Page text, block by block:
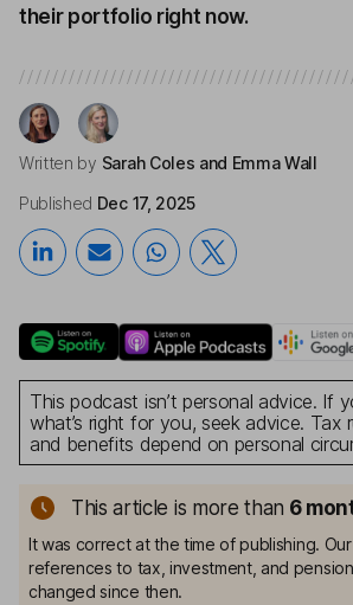
their portfolio right now.
Written by Sarah Coles and Emma Wall
Published Dec 17, 2025
This podcast isn’t personal advice. If
what’s right for you, seek advice. Tax
and benefits depend on personal
This article is more than 6
It was correct at the time of publishing.
references to tax, investment, and
changed since then.